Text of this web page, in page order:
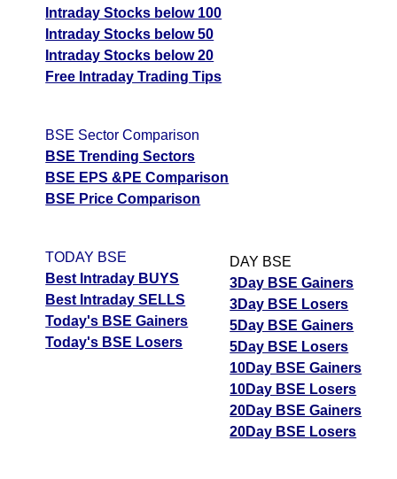
Intraday Stocks below 100
Intraday Stocks below 50
Intraday Stocks below 20
Free Intraday Trading Tips
BSE Sector Comparison
BSE Trending Sectors
BSE EPS &PE Comparison
BSE Price Comparison
TODAY BSE
Best Intraday BUYS
Best Intraday SELLS
Today's BSE Gainers
Today's BSE Losers
DAY BSE
3Day BSE Gainers
3Day BSE Losers
5Day BSE Gainers
5Day BSE Losers
10Day BSE Gainers
10Day BSE Losers
20Day BSE Gainers
20Day BSE Losers